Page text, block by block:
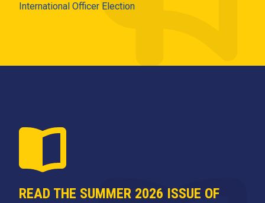
International Officer Election
READ THE SUMMER 2026 ISSUE OF